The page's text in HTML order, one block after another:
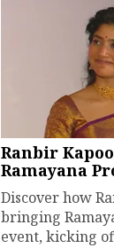
Ranbir
Ramayana
Discover how
bringing
event, kicking